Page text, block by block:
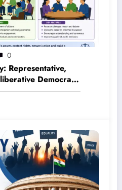
0
Representative,
Democracy
+3 Political Science